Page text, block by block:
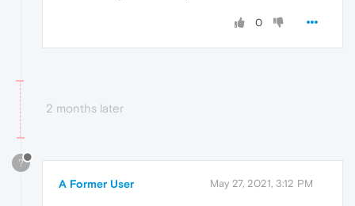
0
2 months later
?
A Former User May 27, 2021, 3:12 PM